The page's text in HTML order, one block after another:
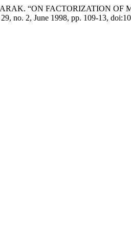
“ON FACTORIZATION
no. 2, June 1998, pp. 109-13,